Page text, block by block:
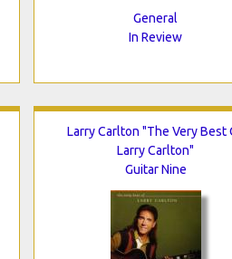
General
In Review
Larry Carlton "The Very Best
Larry Carlton"
Guitar Nine